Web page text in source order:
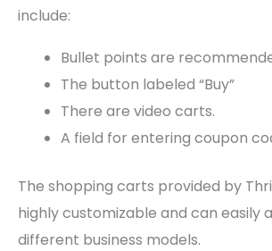
include:
Bullet points are
The button labeled “Buy”
There are video carts.
A field for entering coupon
The shopping carts provided by
highly customizable and can easily
different business models.